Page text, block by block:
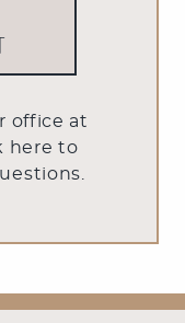
office at
here to